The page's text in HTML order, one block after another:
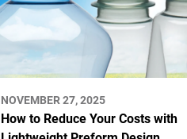
NOVEMBER 27, 2025
How to Reduce Your Costs with